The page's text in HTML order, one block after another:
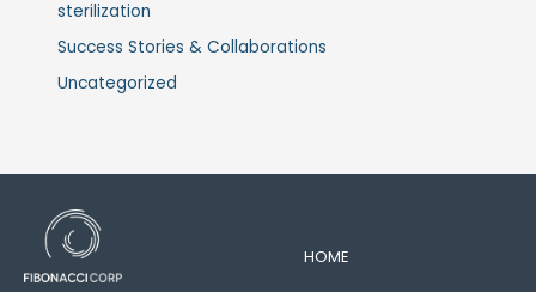
sterilization
Success Stories & Collaborations
Uncategorized
HOME